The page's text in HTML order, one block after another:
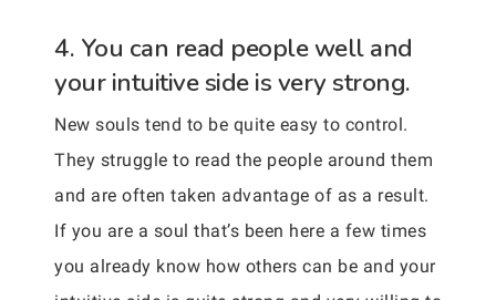
4. You can read people well and
your intuitive side is very strong.
New souls tend to be quite easy to control.
They struggle to read the people around them
and are often taken advantage of as a result.
If you are a soul that’s been here a few times
you already know how others can be and your